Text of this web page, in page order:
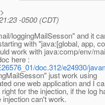
>
-0500 (CDT)
loggingMailSesson" and it
with "java:[global, app,
work with java:comp/env/
here :
doc.312/e24930/
just work using
one web application and I
for the injection, if the log
can't work.